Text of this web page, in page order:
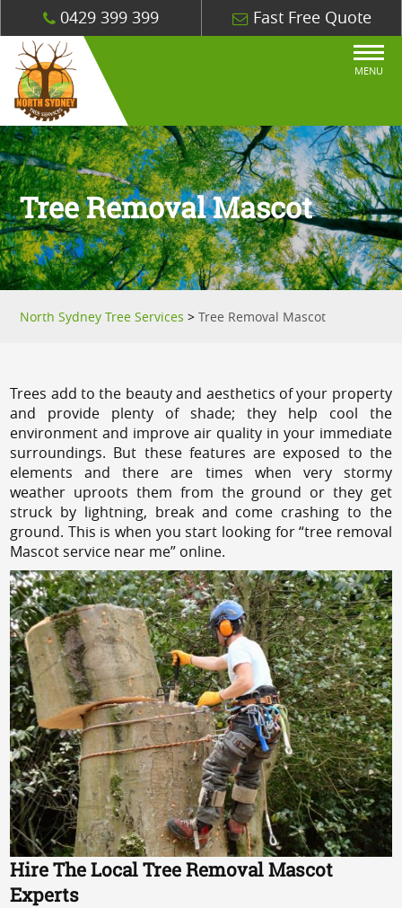
0429 399 399 Fast Free Quote
MENU
Tree Removal Mascot
North Sydney Tree Services >Tree Removal Mascot
Trees add to the beauty and aesthetics of your property
and provide plenty of shade; they help cool the
environment and improve air quality in your immediate
surroundings. But these features are exposed to the
elements and there are times when very stormy
weather uproots them from the ground or they get
struck by lightning, break and come crashing to the
ground. This is when you start looking for “tree removal
Mascot service near me” online.
Hire The Local Tree Removal Mascot
Experts